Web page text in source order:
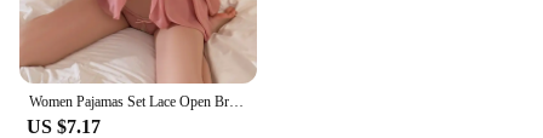
Women Pajamas Set Lace Open Bra Sleepwear Sexy Lingerie Elastic G Strings Nightwear Suit Sleeveless Crotchless Erotic Nightdress
US $7.17